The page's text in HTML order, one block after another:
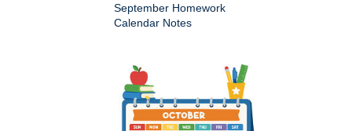
September Homework
Calendar Notes